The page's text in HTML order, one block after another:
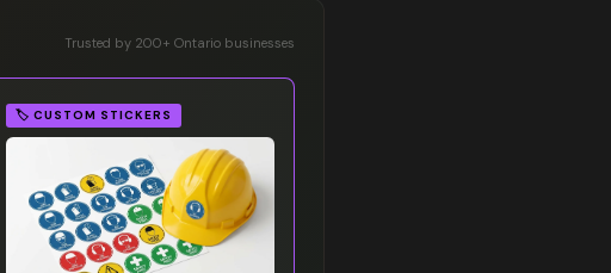
Trusted by 200+ Ontario businesses
🏷️ CUSTOM STICKERS